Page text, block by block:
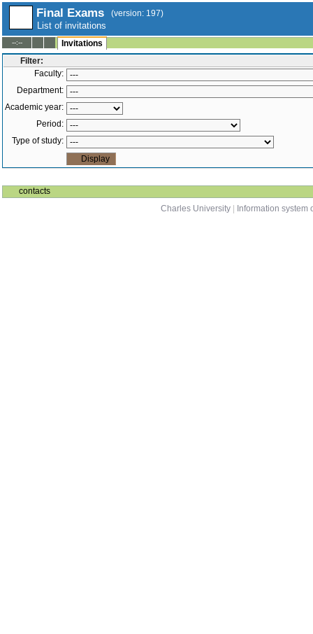
Final Exams (version: 197)
List of invitations
--:--
Invitations
Filter:
Faculty:
Department:
Academic year:
Period:
Type of study:
contacts
Charles University
Information